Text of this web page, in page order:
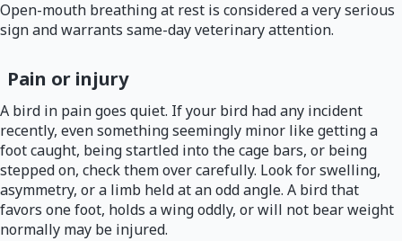
Open-mouth breathing at rest is considered a very serious
sign and warrants same-day veterinary attention.
Pain or injury
A bird in pain goes quiet. If your bird had any incident
recently, even something seemingly minor like getting a
foot caught, being startled into the cage bars, or being
stepped on, check them over carefully. Look for swelling,
asymmetry, or a limb held at an odd angle. A bird that
favors one foot, holds a wing oddly, or will not bear weight
normally may be injured.